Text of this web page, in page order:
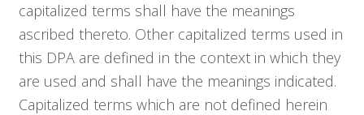
capitalized terms shall have the meanings
ascribed thereto. Other capitalized terms used in
this DPA are defined in the context in which they
are used and shall have the meanings indicated.
Capitalized terms which are not defined herein